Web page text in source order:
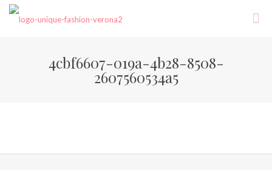
4cbf6607-019a-4b28-8508-
2607560534a5